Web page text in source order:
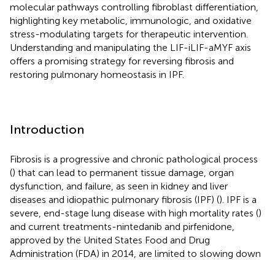
molecular pathways controlling fibroblast differentiation,
highlighting key metabolic, immunologic, and oxidative
stress-modulating targets for therapeutic intervention.
Understanding and manipulating the LIF-iLIF-aMYF axis
offers a promising strategy for reversing fibrosis and
restoring pulmonary homeostasis in IPF.
Introduction
Fibrosis is a progressive and chronic pathological process
() that can lead to permanent tissue damage, organ
dysfunction, and failure, as seen in kidney and liver
diseases and idiopathic pulmonary fibrosis (IPF) (). IPF is a
severe, end-stage lung disease with high mortality rates ()
and current treatments-nintedanib and pirfenidone,
approved by the United States Food and Drug
Administration (FDA) in 2014, are limited to slowing down